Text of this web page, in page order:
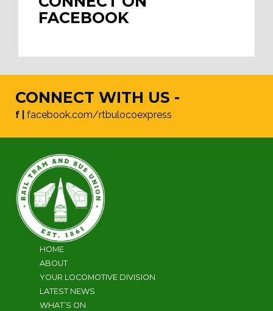
FACEBOOK
CONNECT WITH US -
f | facebook.com/rtbulocoexpress
HOME
ABOUT
YOUR LOCOMOTIVE DIVISION
LATEST NEWS
WHAT’S ON